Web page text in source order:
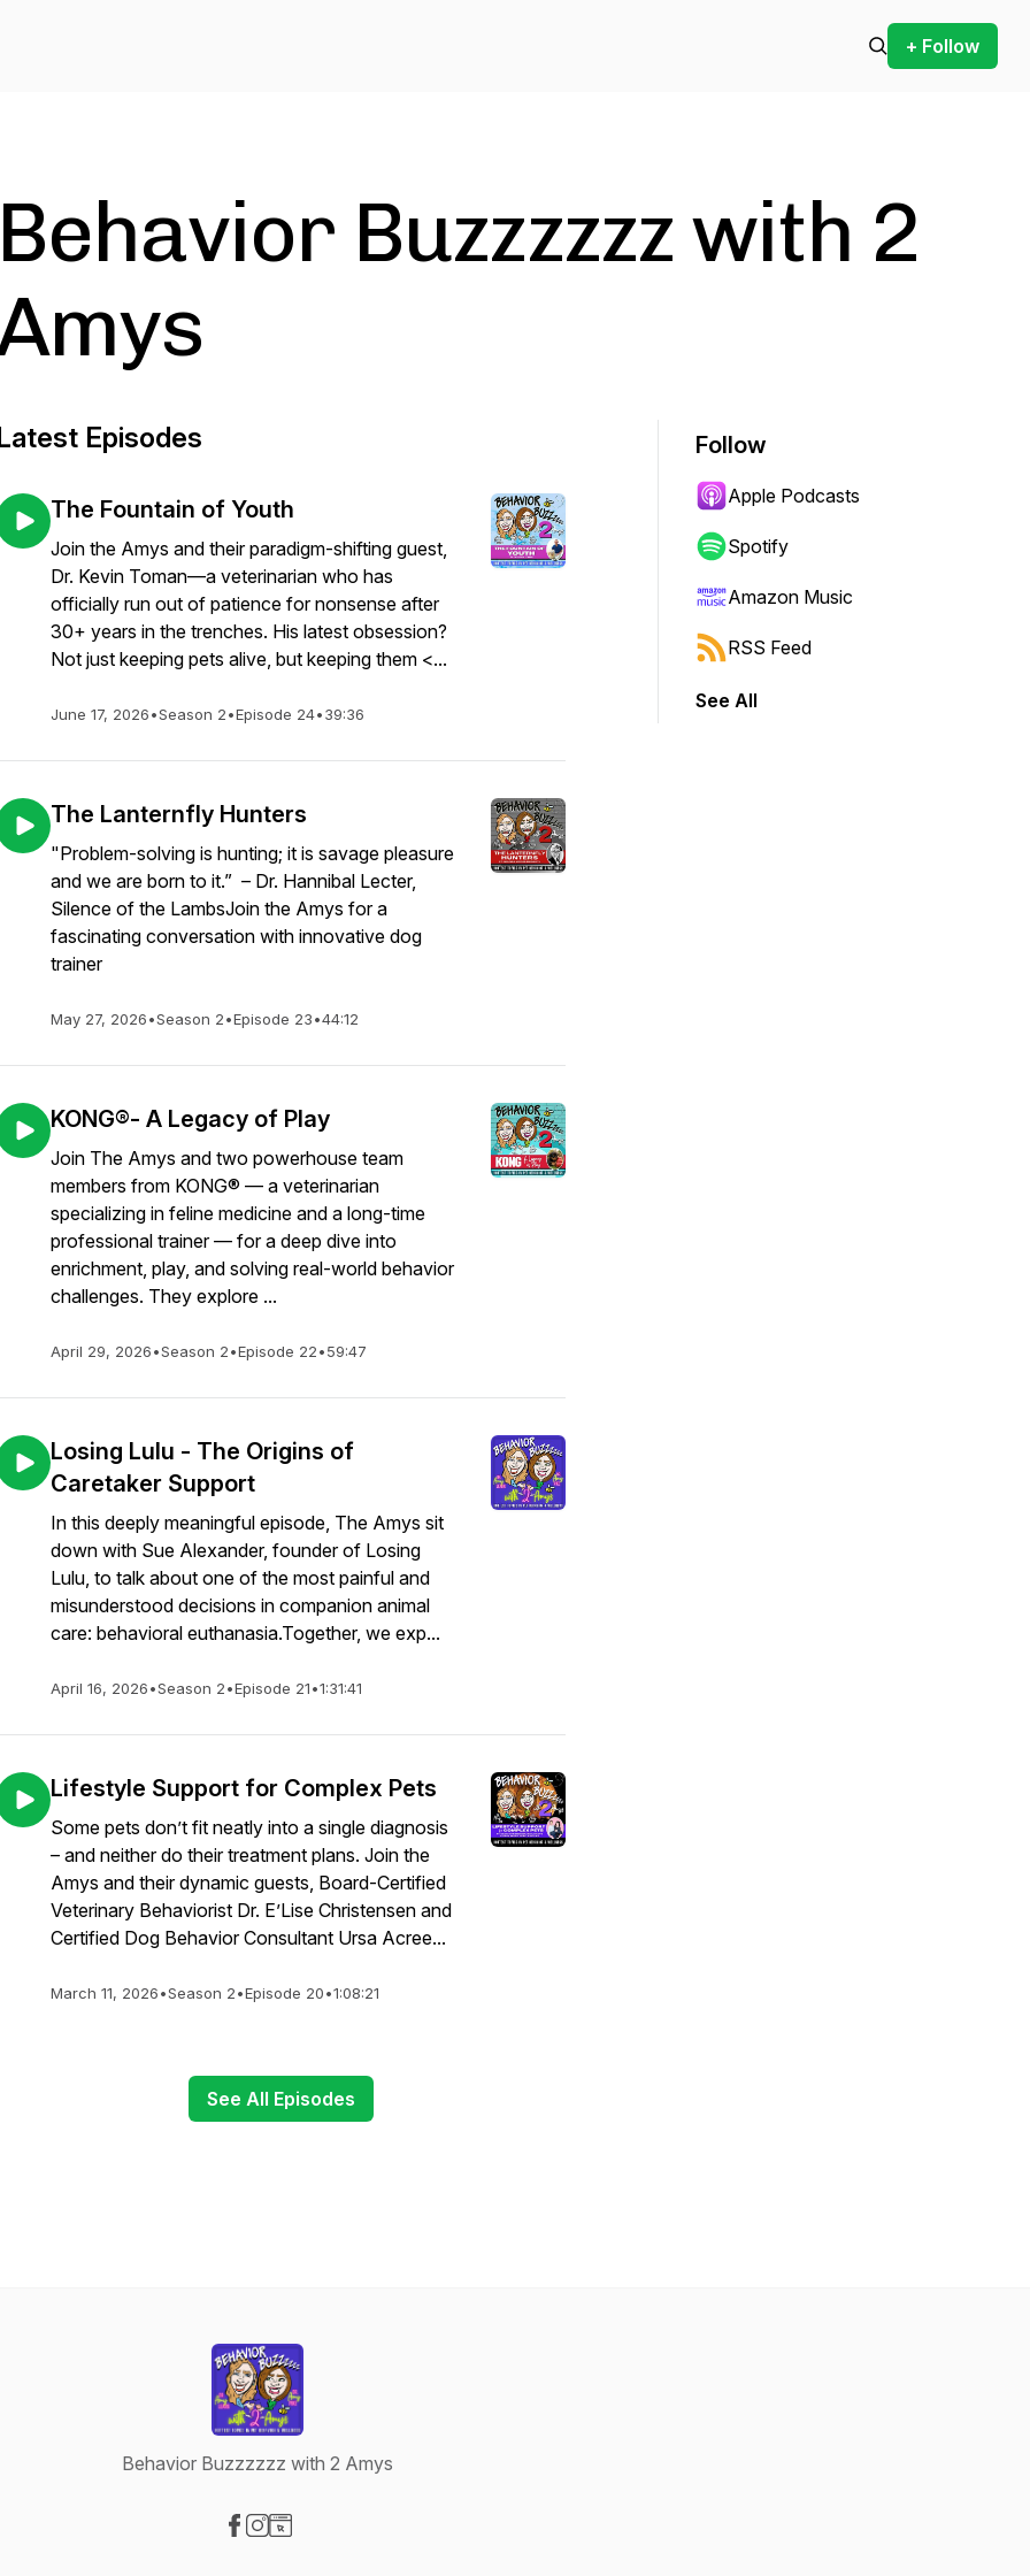
+ Follow
Behavior Buzzzzzz with 2
Episodes
The Fountain of Youth
Join the Amys and their paradigm-shifting guest,
Dr. Kevin Toman—a veterinarian who has
officially run out of patience for nonsense after
30+ years in the trenches. His latest obsession?
Not just keeping pets alive, but keeping them <...
June 17, 2026•Season 2•Episode 24•39:36
The Lanternfly Hunters
"Problem-solving is hunting; it is savage pleasure
and we are born to it.” – Dr. Hannibal Lecter,
Silence of the LambsJoin the Amys for a
fascinating conversation with innovative dog
trainer
May 27, 2026•Season 2•Episode 23•44:12
KONG®- A Legacy of Play
Join The Amys and two powerhouse team
members from KONG® — a veterinarian
specializing in feline medicine and a long-time
professional trainer — for a deep dive into
enrichment, play, and solving real-world behavior
challenges. They explore ...
April 29, 2026•Season 2•Episode 22•59:47
Losing Lulu - The Origins of
Caretaker Support
In this deeply meaningful episode, The Amys sit
down with Sue Alexander, founder of Losing
Lulu, to talk about one of the most painful and
misunderstood decisions in companion animal
care: behavioral euthanasia.Together, we exp...
April 16, 2026•Season 2•Episode 21•1:31:41
Lifestyle Support for Complex Pets
Some pets don’t fit neatly into a single diagnosis
– and neither do their treatment plans. Join the
Amys and their dynamic guests, Board-Certified
Veterinary Behaviorist Dr. E’Lise Christensen and
Certified Dog Behavior Consultant Ursa Acree...
March 11, 2026•Season 2•Episode 20•1:08:21
See All Episodes
Follow
Apple Podcasts
Spotify
Amazon Music
RSS Feed
See All
Behavior Buzzzzzz with 2 Amys